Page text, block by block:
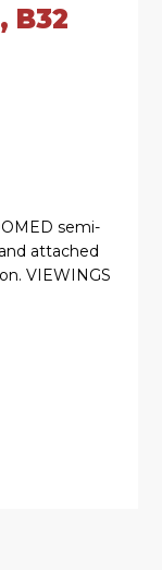
B32
semi-
attached
VIEWINGS